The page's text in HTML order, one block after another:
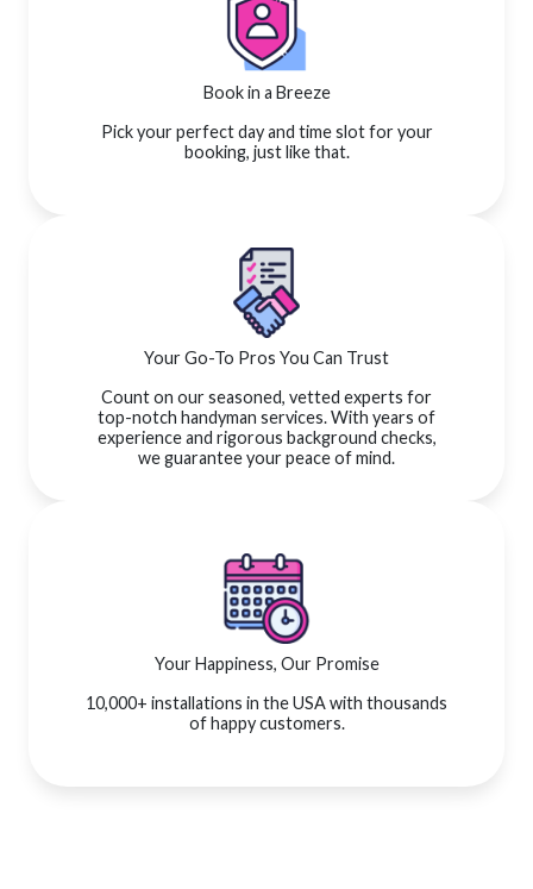
Book in a Breeze
Pick your perfect day and time slot for your
booking, just like that.
Your Go-To Pros You Can Trust
Count on our seasoned, vetted experts for
top-notch handyman services. With years of
experience and rigorous background checks,
we guarantee your peace of mind.
Your Happiness, Our Promise
10,000+ installations in the USA with thousands
of happy customers.